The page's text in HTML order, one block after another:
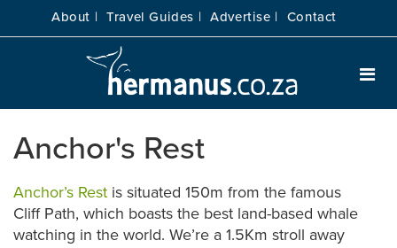
About | Travel Guides | Advertise | Contact
Anchor's Rest
Anchor’s Rest is situated 150m from the famous
Cliff Path, which boasts the best land-based whale
watching in the world. We’re a 1.5Km stroll away